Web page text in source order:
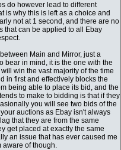
do however lead to different
is why this is left as a choice and
not at 1 second, and there are no
that can be applied to all Ebay
Main and Mirror, just a
bear in mind, it is the one with the
will win the vast majority of the time
in first and effectively blocks the
being able to place its bid, and the
to make to bidding is that if they
you will see two bids of the
auctions as Ebay isn't always
that they are from the same
get placed at exactly the same
an issue that has ever caused me
aware of though.